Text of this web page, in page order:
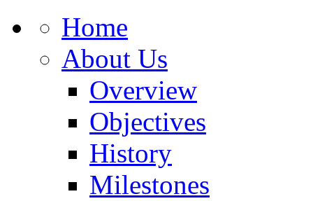
Home
About Us
Overview
Objectives
History
Milestones